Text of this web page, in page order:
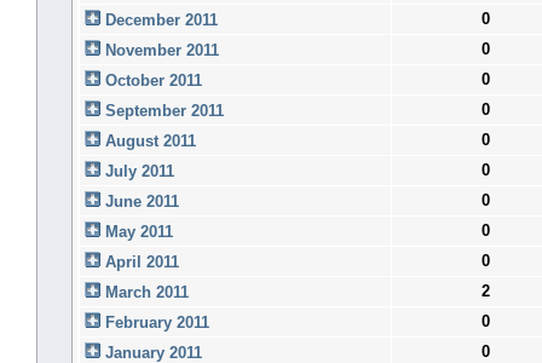
December 2011
0
November 2011
0
October 2011
0
September 2011
0
August 2011
0
July 2011
0
June 2011
0
May 2011
0
April 2011
0
March 2011
2
February 2011
0
January 2011
0